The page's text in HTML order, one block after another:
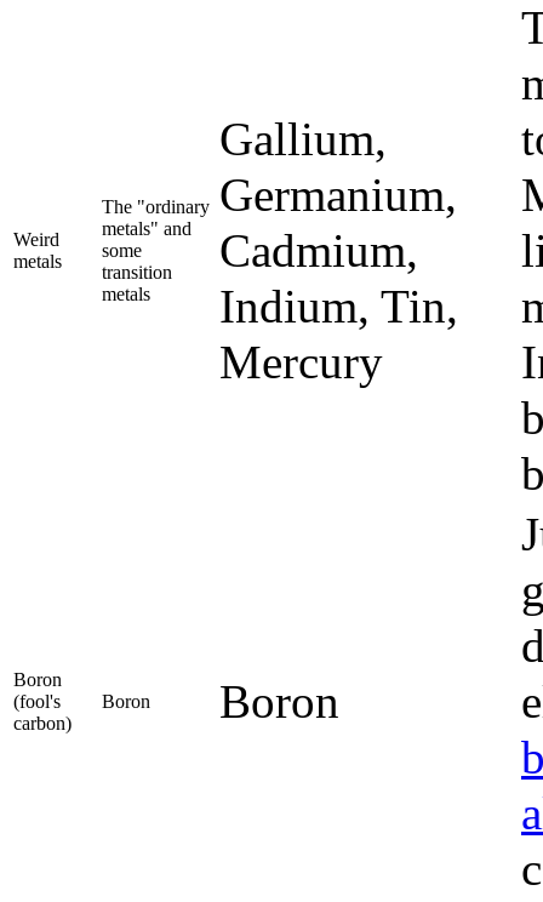
Weird
metals
The "ordinary
metals" and
some
transition
metals
Gallium,
Germanium,
Cadmium,
Indium, Tin,
Mercury
Boron
(fool's
carbon)
Boron Boron